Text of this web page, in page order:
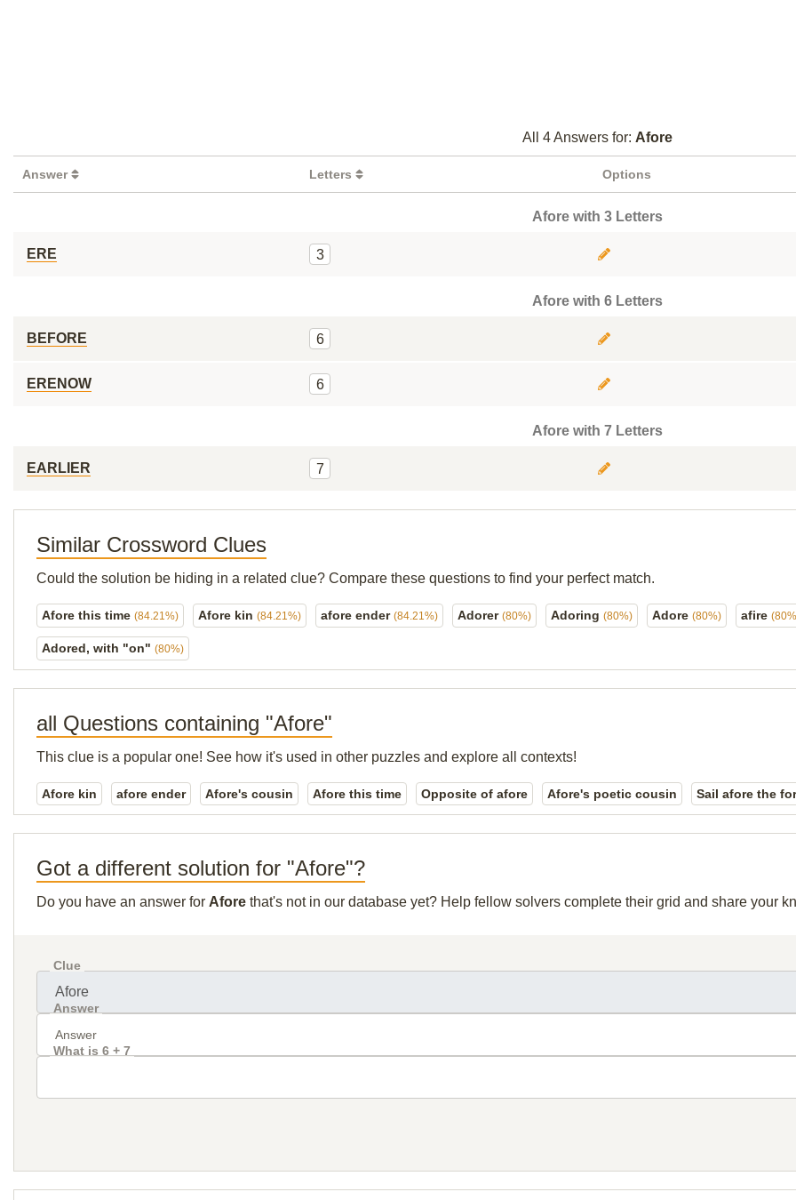
All 4 Answers for: Afore
Answer Letters Options
Afore with 3 Letters
ERE 3
Afore with 6 Letters
BEFORE 6
ERENOW 6
Afore with 7 Letters
EARLIER 7
Similar Crossword Clues
Could the solution be hiding in a related clue? Compare these questions to find your perfect match.
Afore this time (84.21%) Afore kin (84.21%) afore ender (84.21%) Adorer (80%) Adoring (80%) Adore (80%) afire
Adored, with "on" (80%)
all Questions containing "Afore"
This clue is a popular one! See how it's used in other puzzles and explore all contexts!
Afore kin afore ender Afore's cousin Afore this time Opposite of afore Afore's poetic cousin Sail afore the
Got a different solution for "Afore"?
Do you have an answer for Afore that's not in our database yet? Help fellow solvers complete their grid and share your
Clue
Answer
What is 6 + 7